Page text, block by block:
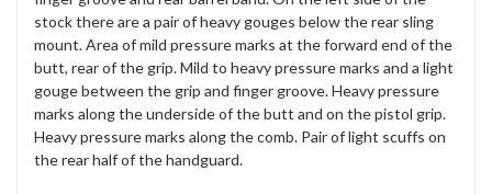
stock there are a pair of heavy gouges below the rear sling
mount. Area of mild pressure marks at the forward end of the
butt, rear of the grip. Mild to heavy pressure marks and a light
gouge between the grip and finger groove. Heavy pressure
marks along the underside of the butt and on the pistol grip.
Heavy pressure marks along the comb. Pair of light scuffs on
the rear half of the handguard.